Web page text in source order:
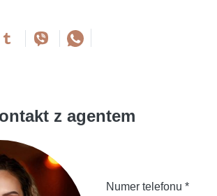
z agentem
Numer telefonu *